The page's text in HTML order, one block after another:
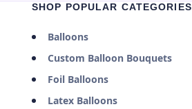
SHOP POPULAR CATEGORIES
Balloons
Custom Balloon Bouquets
Foil Balloons
Latex Balloons